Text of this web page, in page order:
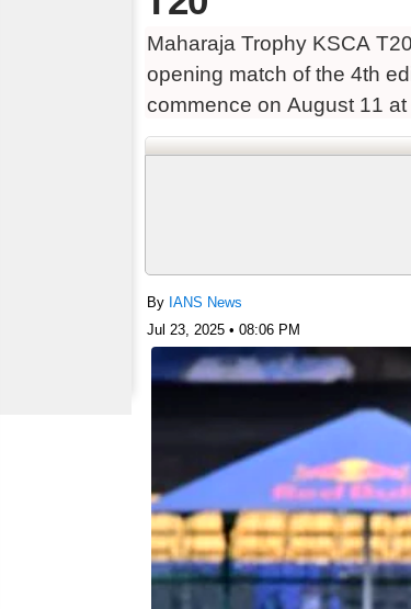
Maharaja Trophy KSCA
opening match of the 4th
commence on August 11
By IANS News
Jul 23, 2025 • 08:06 PM